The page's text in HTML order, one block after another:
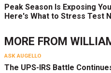
Peak Season Is Exposing
Here's What to Stress Test
MORE FROM
ASK AUGELLO
The UPS-IRS Battle